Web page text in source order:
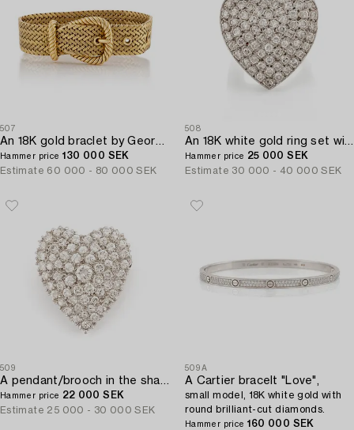
507
An 18K gold braclet by Georges L'Enfant for Hermès.
Hammer price 130 000 SEK
Estimate 60 000 - 80 000 SEK
508
An 18K white gold ring set with eight-cut diamonds.
Hammer price 25 000 SEK
Estimate 30 000 - 40 000 SEK
509
A pendant/brooch in the shape of a heart 14K white gold with round brilliant-cut diamonds.
Hammer price 22 000 SEK
Estimate 25 000 - 30 000 SEK
509A
A Cartier bracelt "Love",
small model, 18K white gold with
round brilliant-cut diamonds.
Hammer price 160 000 SEK